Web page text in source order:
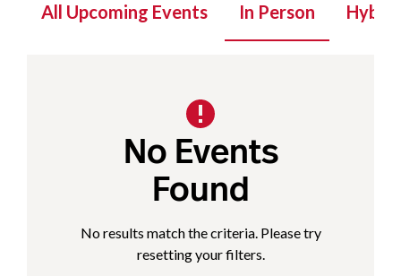
All Upcoming Events In Person Hybrid
No Events
Found
No results match the criteria. Please try
resetting your filters.